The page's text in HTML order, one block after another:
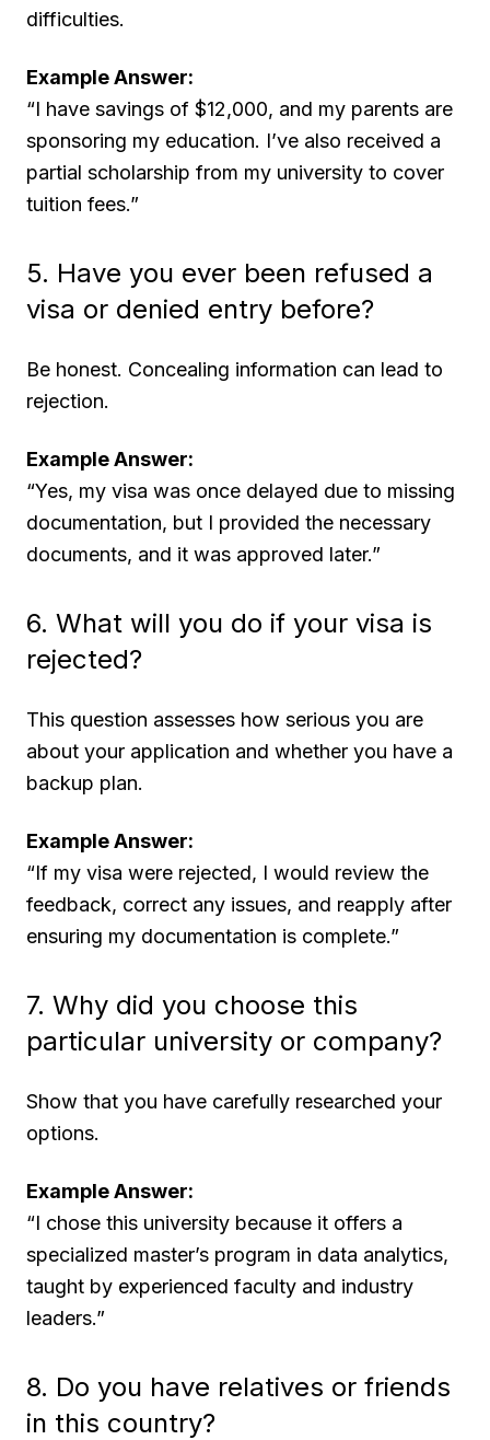
difficulties.
Example Answer:
“I have savings of $12,000, and my parents are
sponsoring my education. I’ve also received a
partial scholarship from my university to cover
tuition fees.”
5. Have you ever been refused a
visa or denied entry before?
Be honest. Concealing information can lead to
rejection.
Example Answer:
“Yes, my visa was once delayed due to missing
documentation, but I provided the necessary
documents, and it was approved later.”
6. What will you do if your visa is
rejected?
This question assesses how serious you are
about your application and whether you have a
backup plan.
Example Answer:
“If my visa were rejected, I would review the
feedback, correct any issues, and reapply after
ensuring my documentation is complete.”
7. Why did you choose this
particular university or company?
Show that you have carefully researched your
options.
Example Answer:
“I chose this university because it offers a
specialized master’s program in data analytics,
taught by experienced faculty and industry
leaders.”
8. Do you have relatives or friends
in this country?